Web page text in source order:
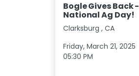
Bogle Gives Back -
National Ag Day!
Clarksburg , CA
Friday, March 21, 2025
05:30 PM